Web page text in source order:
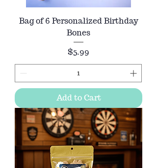
Bag of 6 Personalized Birthday
Bones
Price
$5.99
Add to Cart